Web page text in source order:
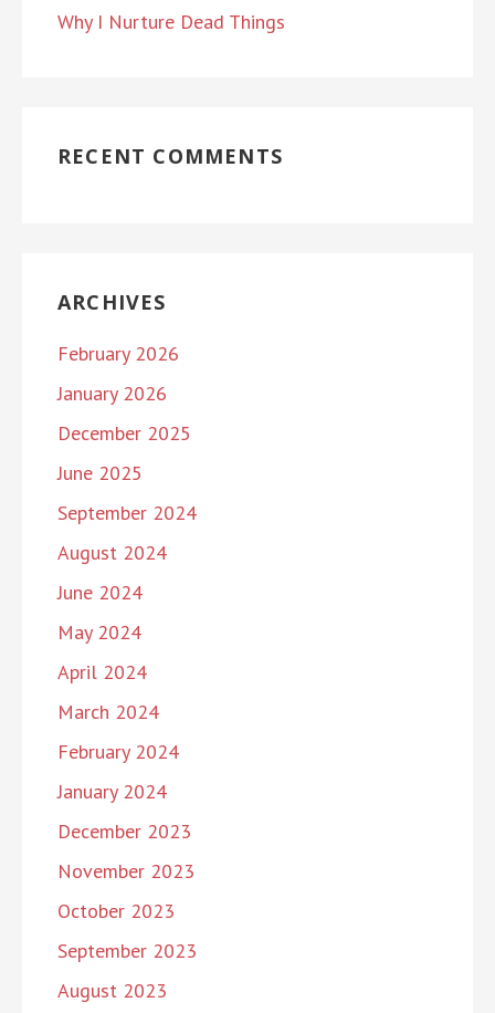
Why I Nurture Dead Things
RECENT COMMENTS
ARCHIVES
February 2026
January 2026
December 2025
June 2025
September 2024
August 2024
June 2024
May 2024
April 2024
March 2024
February 2024
January 2024
December 2023
November 2023
October 2023
September 2023
August 2023